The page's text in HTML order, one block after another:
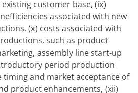
customer base, (ix)
associated with new
(x) costs associated with
such as product
assembly line start-up
period production
timing and market acceptance of
product enhancements, (xii)